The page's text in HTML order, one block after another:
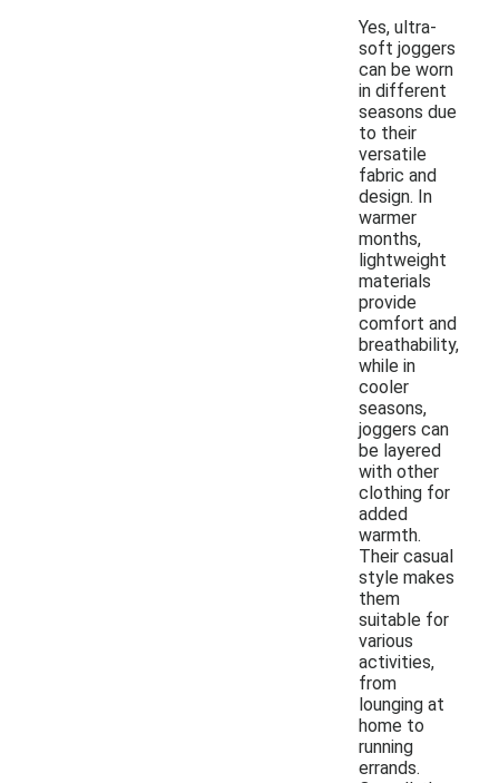
Yes, ultra-
soft joggers
can be worn
in different
seasons due
to their
versatile
fabric and
design. In
warmer
months,
lightweight
materials
provide
comfort and
breathability,
while in
cooler
seasons,
joggers can
be layered
with other
clothing for
added
warmth.
Their casual
style makes
them
suitable for
various
activities,
from
lounging at
home to
running
errands.